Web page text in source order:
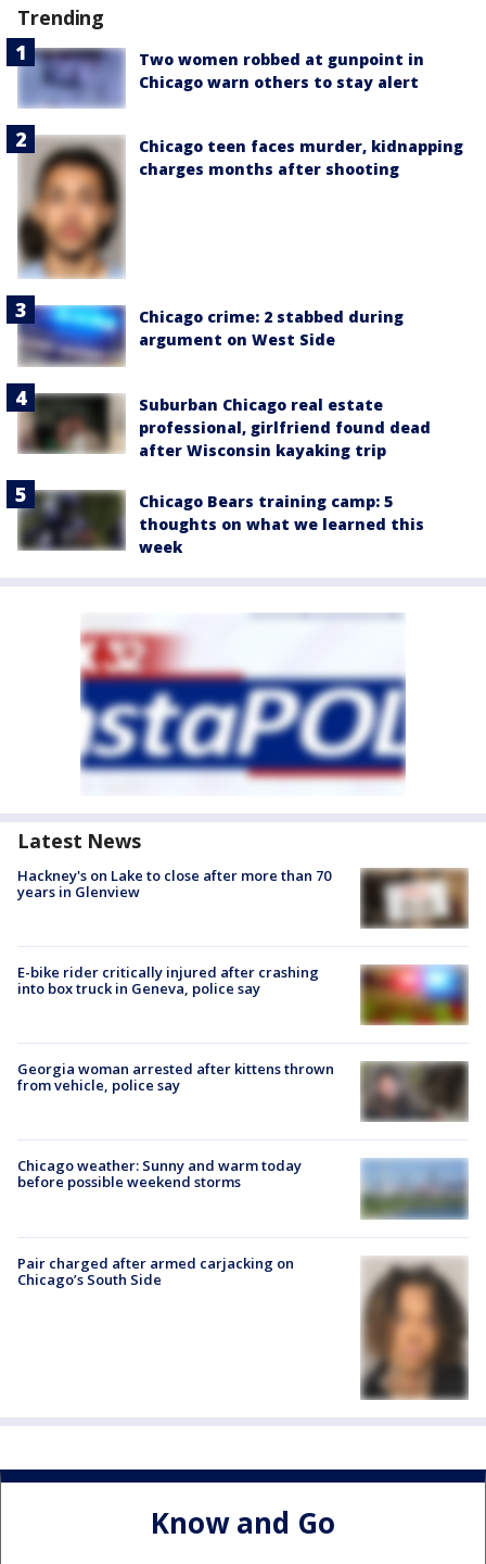
Trending
Two women robbed at gunpoint in
Chicago warn others to stay alert
Chicago teen faces murder, kidnapping
charges months after shooting
Chicago crime: 2 stabbed during
argument on West Side
Suburban Chicago real estate
professional, girlfriend found dead
after Wisconsin kayaking trip
Chicago Bears training camp: 5
thoughts on what we learned this
week
Latest News
Hackney's on Lake to close after more than 70
years in Glenview
E-bike rider critically injured after crashing
into box truck in Geneva, police say
Georgia woman arrested after kittens thrown
from vehicle, police say
Chicago weather: Sunny and warm today
before possible weekend storms
Pair charged after armed carjacking on
Chicago’s South Side
Know and Go